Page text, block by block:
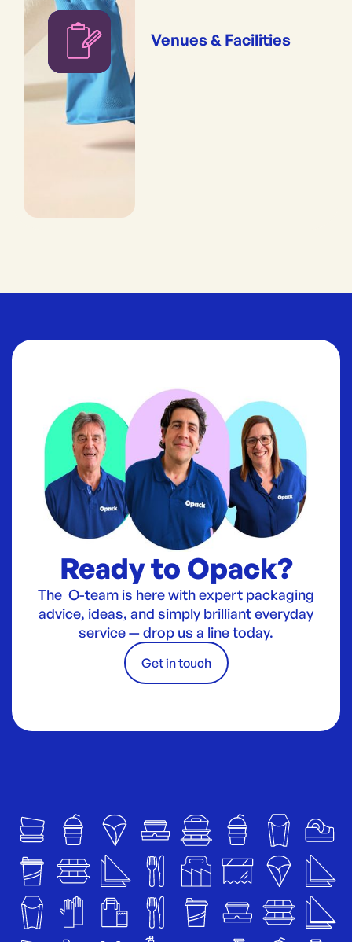
Venues & Facilities
Ready to Opack?
The O-team is here with expert packaging
advice, ideas, and simply brilliant everyday
service — drop us a line today.
Get in touch